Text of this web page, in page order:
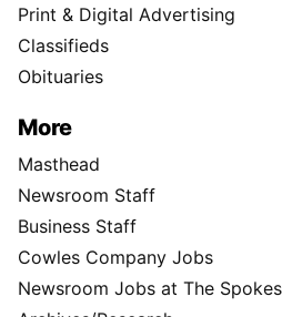
Print & Digital Advertising
Classifieds
Obituaries
More
Masthead
Newsroom Staff
Business Staff
Cowles Company Jobs
Newsroom Jobs at The